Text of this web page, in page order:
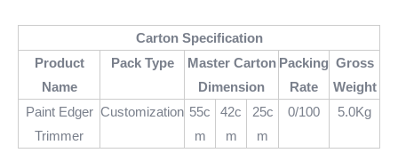
Carton Specification
Product
Name
Pack Type
Master Carton
Dimension
Packing
Rate
Gross
Weight
Paint Edger
Trimmer
Customization 55c
m
42c
m
25c
m
0/100 5.0Kg